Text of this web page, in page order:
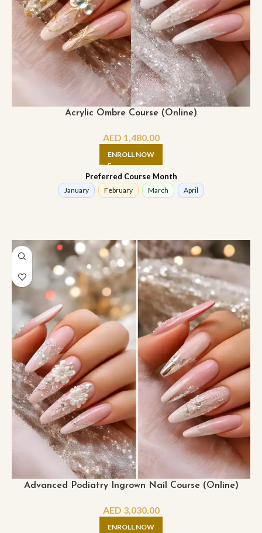
Acrylic Ombre Course (Online)
AED 1,480.00
ENROLL NOW
Preferred Course Month
January February March April
Advanced Podiatry Ingrown Nail Course (Online)
AED 3,030.00
ENROLL NOW